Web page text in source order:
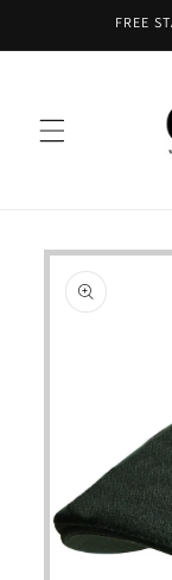
FREE
Skip to
product
information